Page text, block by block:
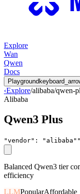
Explore
Wan
Qwen
Docs
Playground
‹Explore/alibaba/qwen-
Alibaba
Qwen3 Plus
"vendor" : " alibaba "
Balanced Qwen3 tier
efficiency
LLMPopularAffordable